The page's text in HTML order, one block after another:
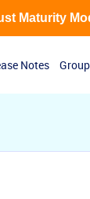
Notes
Maturity